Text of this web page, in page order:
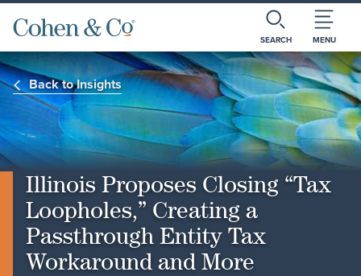
SEARCH MENU
Back to Insights
Illinois Proposes Closing “Tax
Loopholes,” Creating a
Passthrough Entity Tax
Workaround and More